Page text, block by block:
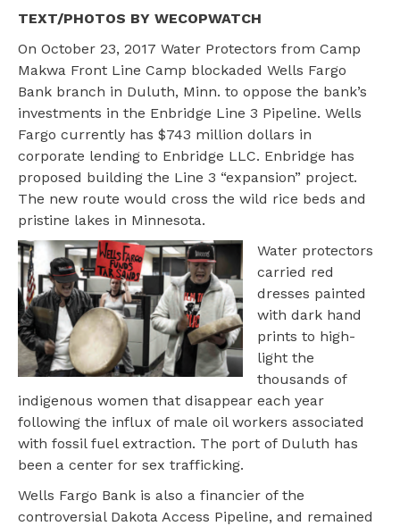
TEXT/PHOTOS BY WECOPWATCH
On October 23, 2017 Water Protectors from Camp
Makwa Front Line Camp blockaded Wells Fargo
Bank branch in Duluth, Minn. to oppose the bank’s
investments in the Enbridge Line 3 Pipeline. Wells
Fargo currently has $743 million dollars in
corporate lending to Enbridge LLC. Enbridge has
proposed building the Line 3 “expansion” project.
The new route would cross the wild rice beds and
pristine lakes in Minnesota.
Water protectors
carried red
dresses painted
with dark hand
prints to high-
light the
thousands of
indigenous women that disappear each year
following the influx of male oil workers associated
with fossil fuel extraction. The port of Duluth has
been a center for sex trafficking.
Wells Fargo Bank is also a financier of the
controversial Dakota Access Pipeline, and remained